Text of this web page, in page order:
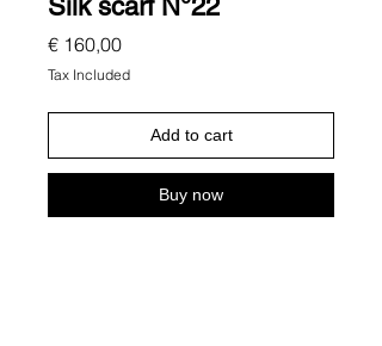
Silk scarf N°22
€ 160,00Price
Tax Included
Add to cart
Buy now